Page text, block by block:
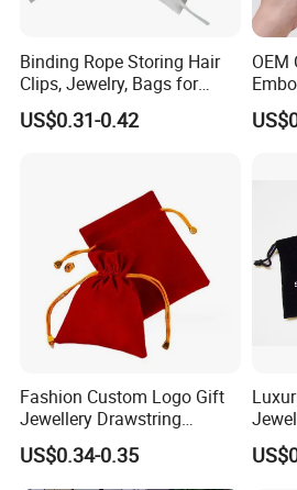
Q7:Is the sample available?
check the quality once confirmed after
quality controlling from the very
passed the ISO9001: 2008
Binding Rope Storing Hair
Clips, Jewelry, Bags for
Earrings, Rings, Necklaces,
Bags for Cosmetics
US$0.31-0.42
OEM
Flap
Fashion Custom Logo Gift
Jewellery Drawstring
Cosmetic Packing Soft
Fabric Velvet Bag
US$0.34-0.35